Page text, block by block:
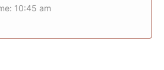
10:45 am